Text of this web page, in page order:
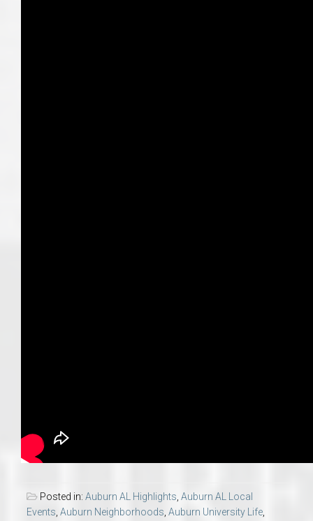
Posted in: Auburn AL Highlights Auburn AL Local
Events Auburn Neighborhoods Auburn University Life